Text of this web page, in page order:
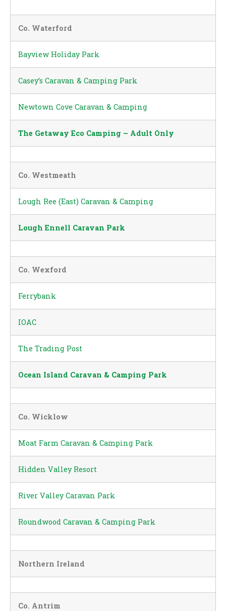
Co. Waterford
Bayview Holiday Park
Casey’s Caravan & Camping Park
Newtown Cove Caravan & Camping
The Getaway Eco Camping – Adult Only
Co. Westmeath
Lough Ree (East) Caravan & Camping
Lough Ennell Caravan Park
Co. Wexford
Ferrybank
IOAC
The Trading Post
Ocean Island Caravan & Camping Park
Co. Wicklow
Moat Farm Caravan & Camping Park
Hidden Valley Resort
River Valley Caravan Park
Roundwood Caravan & Camping Park
Northern Ireland
Co. Antrim